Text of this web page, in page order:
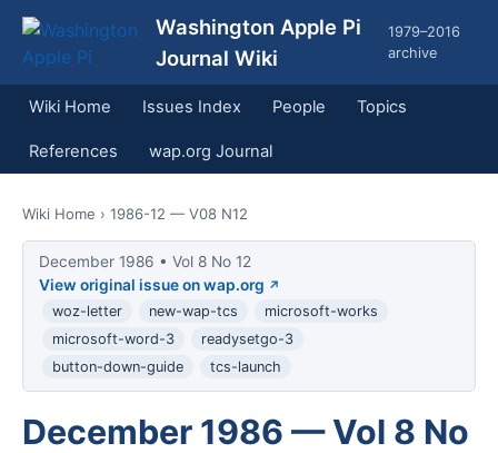
Washington Apple Pi
Journal Wiki
1979–2016
archive
Wiki Home Issues Index People Topics
References wap.org Journal
Wiki Home › 1986-12 — V08 N12
December 1986 • Vol 8 No 12
View original issue on wap.org
woz-letter new-wap-tcs
microsoft-works
microsoft-word-3
readysetgo-3
button-down-guide
tcs-launch
December 1986 — Vol 8 No